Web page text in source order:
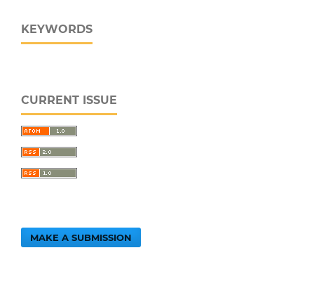
KEYWORDS
CURRENT ISSUE
MAKE A SUBMISSION